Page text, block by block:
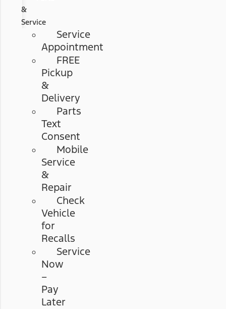
&
Service
Service
Appointment
FREE
Pickup
&
Delivery
Parts
Text
Consent
Mobile
Service
&
Repair
Check
Vehicle
for
Recalls
Service
Now
–
Pay
Later